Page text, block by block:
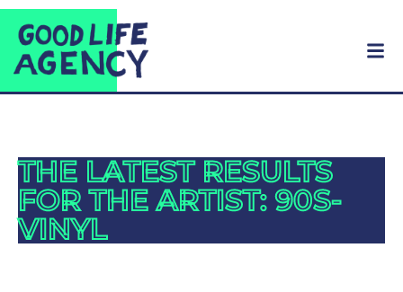
THE LATEST RESULTS
FOR THE ARTIST: 90S-
VINYL